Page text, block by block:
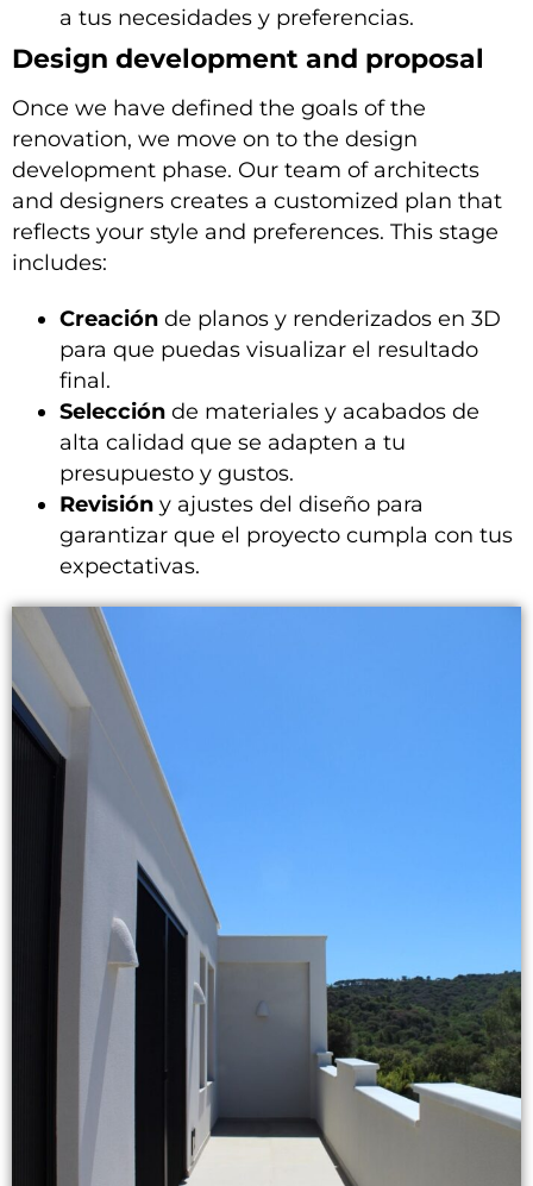
a tus necesidades y preferencias.
Design development and proposal
Once we have defined the goals of the
renovation, we move on to the design
development phase. Our team of architects
and designers creates a customized plan that
reflects your style and preferences. This stage
includes:
Creación de planos y renderizados en 3D
para que puedas visualizar el resultado
final.
Selección de materiales y acabados de
alta calidad que se adapten a tu
presupuesto y gustos.
Revisión y ajustes del diseño para
garantizar que el proyecto cumpla con tus
expectativas.